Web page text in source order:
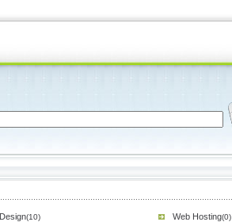
(10) Web Hosting(0)